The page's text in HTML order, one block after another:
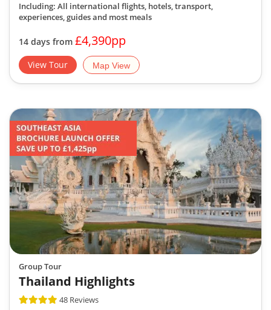
Including: All international flights, hotels, transport,
experiences, guidesand most meals
14 days from £4,390pp
View Tour Map View
Group Tour
Thailand Highlights
48 Reviews